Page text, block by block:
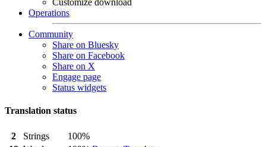
Customize download
Operations
Community
Share on Bluesky
Share on Facebook
Share on X
Engage page
Status widgets
Translation status
2 Strings
100%